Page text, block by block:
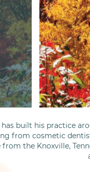
built his practice
from cosmetic
the Knoxville,